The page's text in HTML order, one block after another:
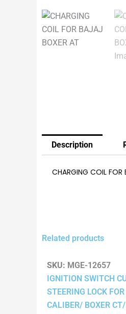
Description
CHARGING COIL FOR
Related products
SKU: MGE-12657
IGNITION SWITCH
STEERING LOCK
CALIBER/ BOXER